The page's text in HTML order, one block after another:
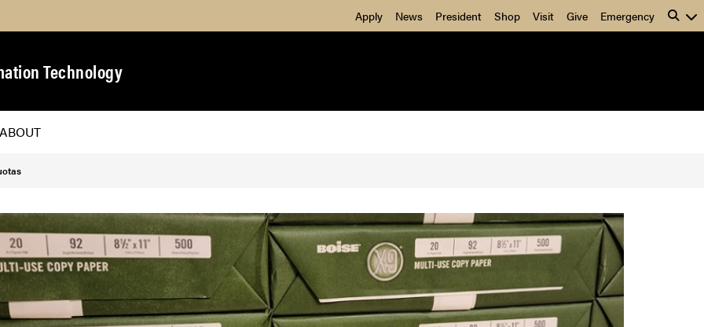
Apply News President Shop Visit Give Emergency
Technology
ABOUT
https://purdue.ca1.qualtrics.com/jfe/form/SV_5gXXQ50nRZy1fjE